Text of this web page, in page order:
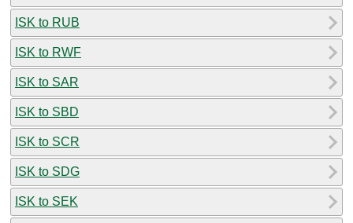
ISK to RUB
ISK to RWF
ISK to SAR
ISK to SBD
ISK to SCR
ISK to SDG
ISK to SEK